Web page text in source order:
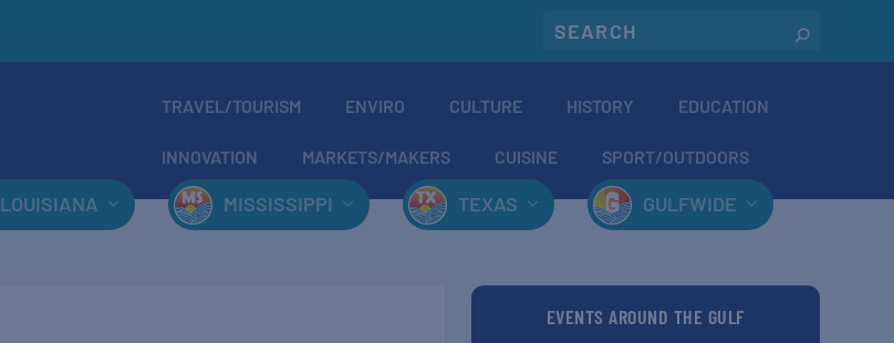
TRAVEL/TOURISM ENVIRO CULTURE HISTORY EDUCATION
INNOVATION MARKETS/MAKERS CUISINE SPORT/OUTDOORS
LOUISIANA MISSISSIPPI TEXAS GULFWIDE
EVENTS AROUND THE GULF